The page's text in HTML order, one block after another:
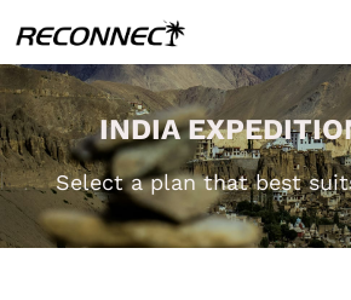
INDIA
Select a plan that best